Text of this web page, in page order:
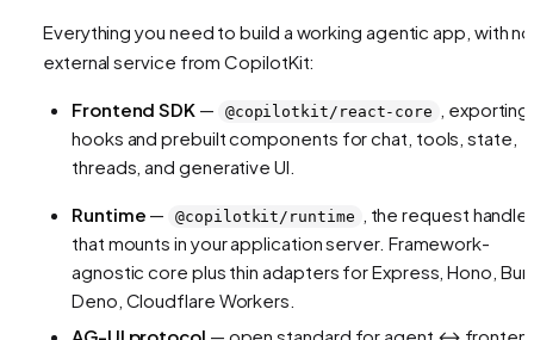
Everything you need to build a working agentic app, with no
external service from CopilotKit:
Frontend SDK — @copilotkit/react-core
, exporting
hooks and prebuilt components for chat, tools, state,
threads, and generative UI.
Runtime — @copilotkit/runtime
, the request handler
that mounts in your application server. Framework-
agnostic core plus thin adapters for Express, Hono,
Deno, Cloudflare Workers.